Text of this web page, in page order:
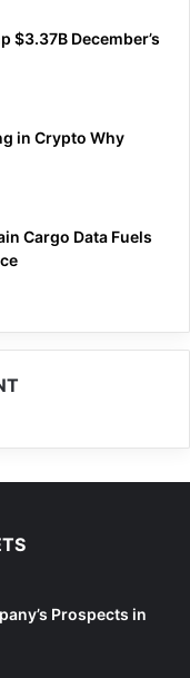
$3.37B December’s
in Crypto Why
Cargo Data Fuels
Prospects in